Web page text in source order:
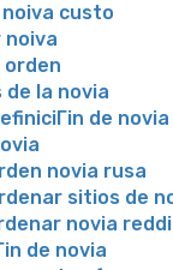
custo
noiva
orden
la novia
de novia
novia rusa
sitios de
novia
de novia